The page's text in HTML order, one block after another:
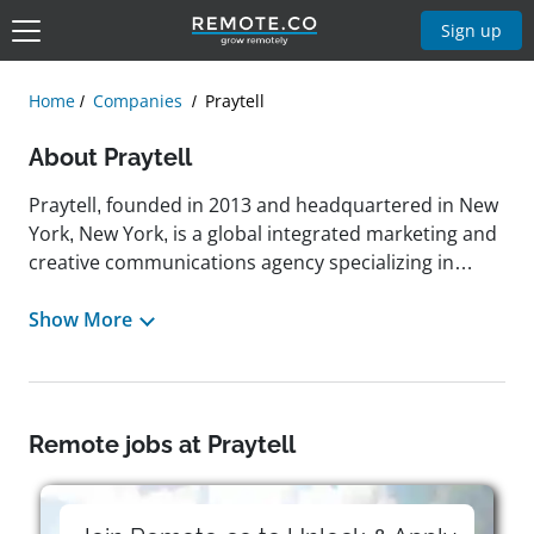
Sign up
Home Companies Praytell
About Praytell
Praytell, founded in 2013 and headquartered in New
York, New York, is a global integrated marketing and
creative communications agency specializing in
campaigns, and influencer programs across
technology, sports, and corporate reputation. Its
data-driven, audience-first process that emphasizes
empathy, strategy, and innovation. Praytell has
developed campaigns for clients such as Under
Armour, where it refreshed the Protect This House
Show More
Remote jobs at Praytell